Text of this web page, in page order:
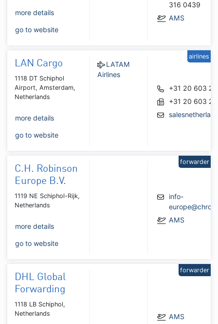
more details
go to website
316 0439
AMS
LAN Cargo
1118 DT Schiphol
Airport, Amsterdam,
Netherlands
more details
go to website
LATAM
Airlines
+31 20 603
+31 20 603
airlines
C.H. Robinson
Europe B.V.
1119 NE Schiphol-Rijk,
Netherlands
more details
go to website
info-
AMS
forwarder
DHL Global
Forwarding
1118 LB Schiphol,
Netherlands
AMS
forwarder